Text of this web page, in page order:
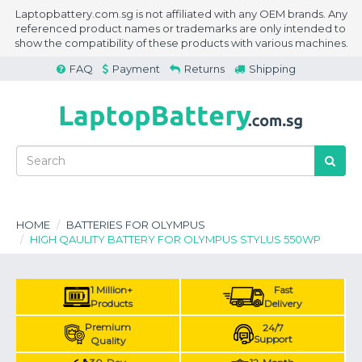
Laptopbattery.com.sg is not affiliated with any OEM brands. Any
referenced product names or trademarks are only intended to
show the compatibility of these products with various machines.
FAQ
Payment Returns Shipping
HOME
BATTERIES FOR OLYMPUS
HIGH QAULITY BATTERY FOR OLYMPUS STYLUS 550WP
1 Million+
Products
Fast
Delivery
Premium
Quality
24/7
Support